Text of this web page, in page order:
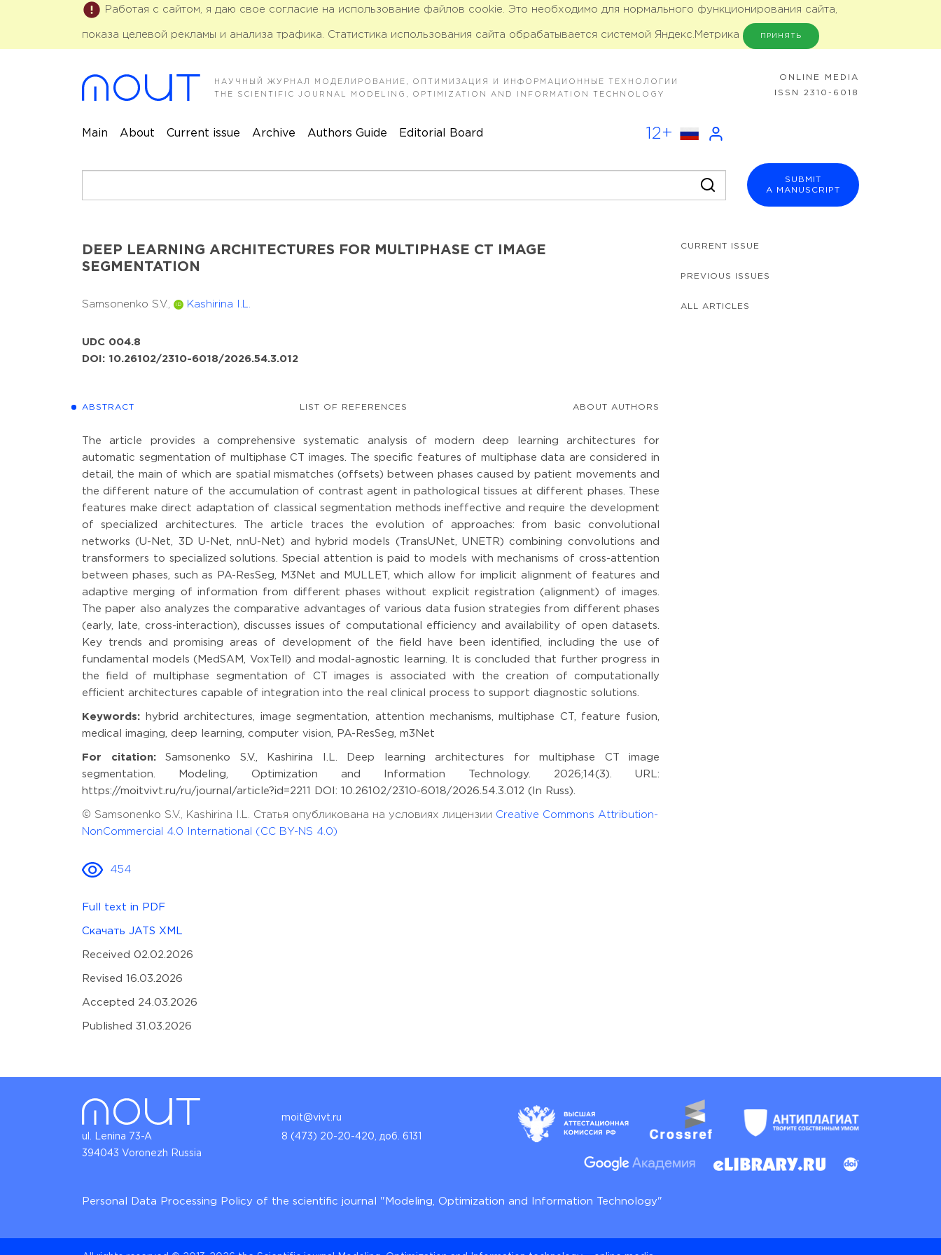
Работая с сайтом, я даю свое согласие на использование файлов cookie. Это необходимо для нормального функционирования сайта,
показа целевой рекламы и анализа трафика. Статистика использования сайта обрабатывается системой Яндекс.Метрика ПРИНЯТЬ
НАУЧНЫЙ ЖУРНАЛ МОДЕЛИРОВАНИЕ, ОПТИМИЗАЦИЯ И ИНФОРМАЦИОННЫЕ ТЕХНОЛОГИИ
THE SCIENTIFIC JOURNAL MODELING, OPTIMIZATION AND INFORMATION TECHNOLOGY
ONLINE MEDIA
ISSN 2310-6018
Main About Current issue Archive Authors Guide Editorial Board 12+
SUBMIT
A MANUSCRIPT
DEEP LEARNING ARCHITECTURES FOR MULTIPHASE CT IMAGE
SEGMENTATION
Samsonenko S.V., ID Kashirina I.L.
UDC 004.8
DOI: 10.26102/2310-6018/2026.54.3.012
ABSTRACT LIST OF REFERENCES ABOUT AUTHORS
The article provides a comprehensive systematic analysis of modern deep learning architectures for
automatic segmentation of multiphase CT images. The specific features of multiphase data are considered in
detail, the main of which are spatial mismatches (offsets) between phases caused by patient movements and
the different nature of the accumulation of contrast agent in pathological tissues at different phases. These
features make direct adaptation of classical segmentation methods ineffective and require the development
of specialized architectures. The article traces the evolution of approaches: from basic convolutional
networks (U-Net, 3D U-Net, nnU-Net) and hybrid models (TransUNet, UNETR) combining convolutions and
transformers to specialized solutions. Special attention is paid to models with mechanisms of cross-attention
between phases, such as PA-ResSeg, M3Net and MULLET, which allow for implicit alignment of features and
adaptive merging of information from different phases without explicit registration (alignment) of images.
The paper also analyzes the comparative advantages of various data fusion strategies from different phases
(early, late, cross-interaction), discusses issues of computational efficiency and availability of open datasets.
Key trends and promising areas of development of the field have been identified, including the use of
fundamental models (MedSAM, VoxTell) and modal-agnostic learning. It is concluded that further progress in
the field of multiphase segmentation of CT images is associated with the creation of computationally
efficient architectures capable of integration into the real clinical process to support diagnostic solutions.
Keywords: hybrid architectures, image segmentation, attention mechanisms, multiphase CT, feature fusion,
medical imaging, deep learning, computer vision, PA-ResSeg, m3Net
For citation:Samsonenko S.V., Kashirina I.L. Deep learning architectures for multiphase CT image
segmentation. Modeling, Optimization and Information Technology. 2026;14(3). URL:
https://moitvivt.ru/ru/journal/article?id=2211 DOI: 10.26102/2310-6018/2026.54.3.012 (In Russ).
© Samsonenko S.V., Kashirina I.L. Статья опубликована на условиях лицензии Creative Commons Attribution-
NonCommercial 4.0 International (CC BY-NS 4.0)
454
Full text in PDF
Скачать JATS XML
Received 02.02.2026
Revised 16.03.2026
Accepted 24.03.2026
Published 31.03.2026
CURRENT ISSUE
PREVIOUS ISSUES
ALL ARTICLES
ul. Lenina 73-A
394043 Voronezh Russia
moit@vivt.ru
8 (473) 20-20-420, доб. 6131
Personal Data Processing Policy of the scientific journal "Modeling, Optimization and Information Technology"